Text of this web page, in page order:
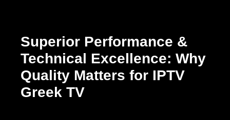
Superior Performance &
Technical Excellence: Why
Quality Matters for IPTV
Greek TV